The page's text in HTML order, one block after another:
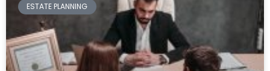
ESTATE PLANNING